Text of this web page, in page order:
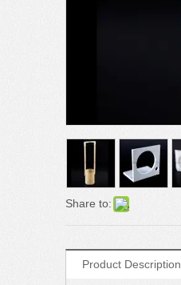
Share to:
Product Description